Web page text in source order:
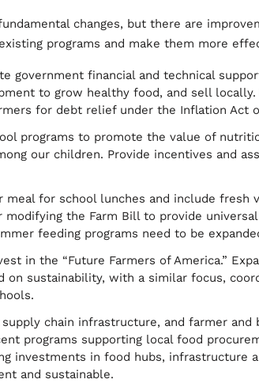
changes, but there are
programs and make them more
government financial and technical
to grow healthy food, and sell
for debt relief under the Inflation Act
programs to promote the value of
our children. Provide incentives and
meal for school lunches and include fresh
modifying the Farm Bill to provide
feeding programs need to be
in the “Future Farmers of America.”
on sustainability, with a similar focus,
chain infrastructure, and farmer
programs supporting local food
investments in food hubs, infrastructure
and sustainable.